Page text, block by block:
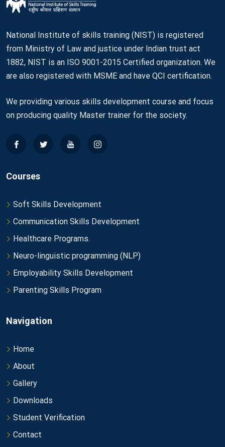
National Institute of skills training (NIST) is registered
from Ministry of Law and justice under Indian trust act
1882, NIST is an ISO 9001-2015 Certified organization. We
are also registered with MSME and have QCI certification.
We providing various skills development course and focus
on producing quality Master trainer for the society.
Courses
Soft Skills Development
Communication Skills Development
Healthcare Programs.
Neuro-linguistic programming (NLP)
Employability Skills Development
Parenting Skills Program
Navigation
Home
About
Gallery
Downloads
Student Verification
Contact